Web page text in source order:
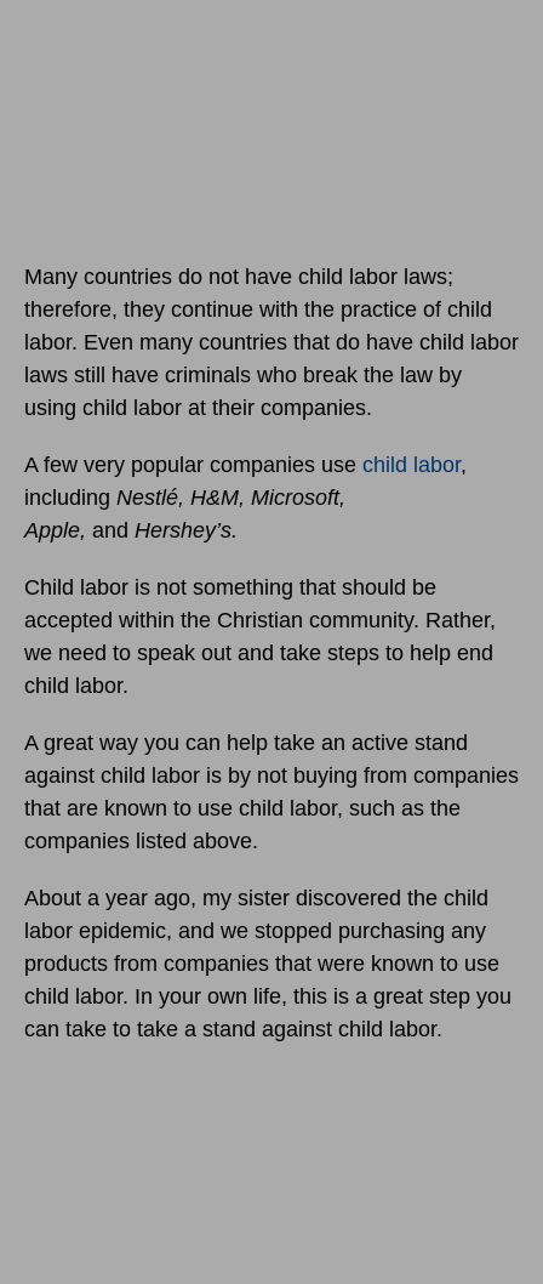
Many countries do not have child labor laws;
therefore, they continue with the practice of child
labor. Even many countries that do have child labor
laws still have criminals who break the law by
using child labor at their companies.
A few very popular companies use child labor,
including Nestlé, H&M, Microsoft,
Apple, and Hershey’s.
Child labor is not something that should be
accepted within the Christian community. Rather,
we need to speak out and take steps to help end
child labor.
A great way you can help take an active stand
against child labor is by not buying from companies
that are known to use child labor, such as the
companies listed above.
About a year ago, my sister discovered the child
labor epidemic, and we stopped purchasing any
products from companies that were known to use
child labor. In your own life, this is a great step you
can take to take a stand against child labor.